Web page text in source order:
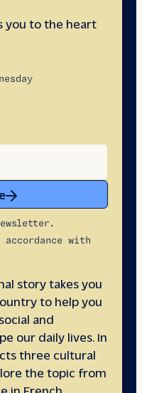
you to the heart
with
story takes you
to help you
and
our daily lives. In
three cultural
the topic from
in French,